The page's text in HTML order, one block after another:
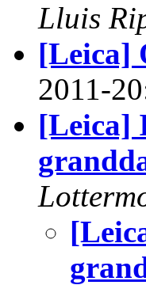
Lluis
[Leica]
2011-
[Leica]